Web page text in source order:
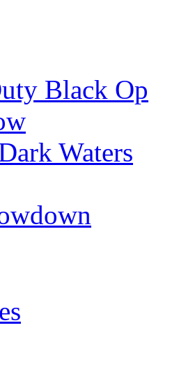
Black Op
Waters